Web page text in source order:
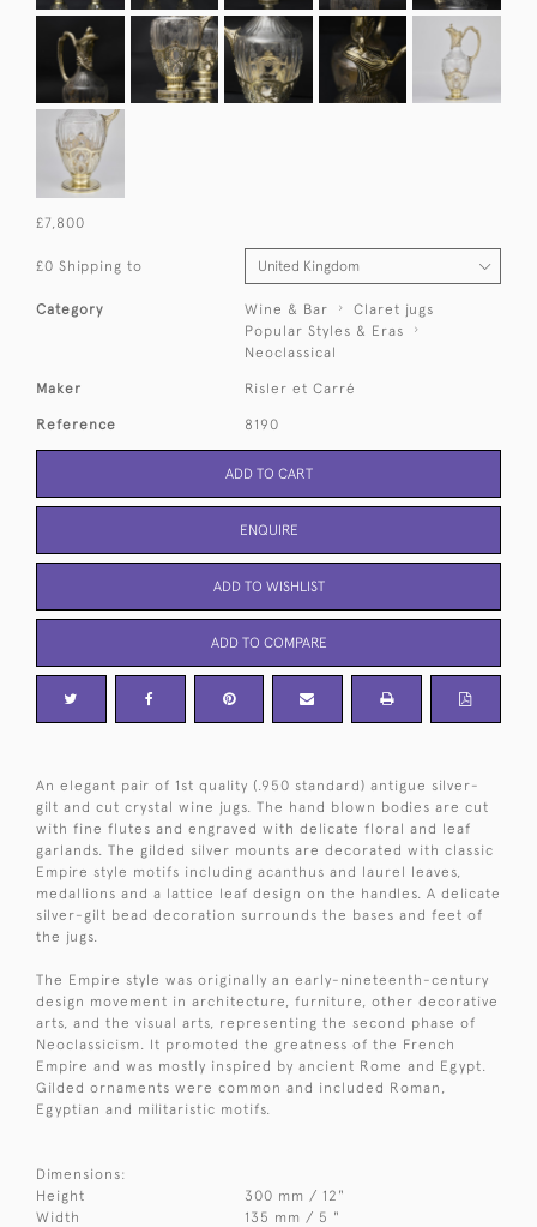
£7,800
£0 Shipping to
Category Wine & Bar
Claret jugs
Popular Styles & Eras
Neoclassical
Maker Risler et Carré
Reference 8190
ADD TO CART
ENQUIRE
ADD TO WISHLIST
ADD TO COMPARE
An elegant pair of 1st quality (.950 standard) antigue silver-
gilt and cut crystal wine jugs. The hand blown bodies are cut
with fine flutes and engraved with delicate floral and leaf
garlands. The gilded silver mounts are decorated with classic
Empire style motifs including acanthus and laurel leaves,
medallions and a lattice leaf design on the handles. A delicate
silver-gilt bead decoration surrounds the bases and feet of
the jugs.
The Empire style was originally an early-nineteenth-century
design movement in architecture, furniture, other decorative
arts, and the visual arts, representing the second phase of
Neoclassicism. It promoted the greatness of the French
Empire and was mostly inspired by ancient Rome and Egypt.
Gilded ornaments were common and included Roman,
Egyptian and militaristic motifs.
Dimensions:
Height
300 mm / 12"
Width
135 mm / 5 "